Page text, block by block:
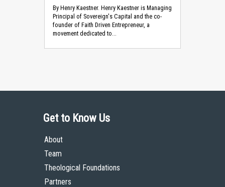
By Henry Kaestner. Henry Kaestner is Managing
Principal of Sovereign's Capital and the co-
founder of Faith Driven Entrepreneur, a
movement dedicated to...
Get to Know Us
About
Team
Theological Foundations
Partners